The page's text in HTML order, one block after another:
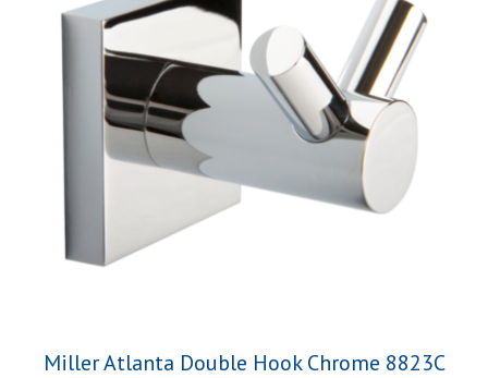
Miller Atlanta Double Hook Chrome 8823C